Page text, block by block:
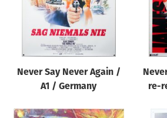
Reset
Never Say Never Again /
A1 / Germany
re-